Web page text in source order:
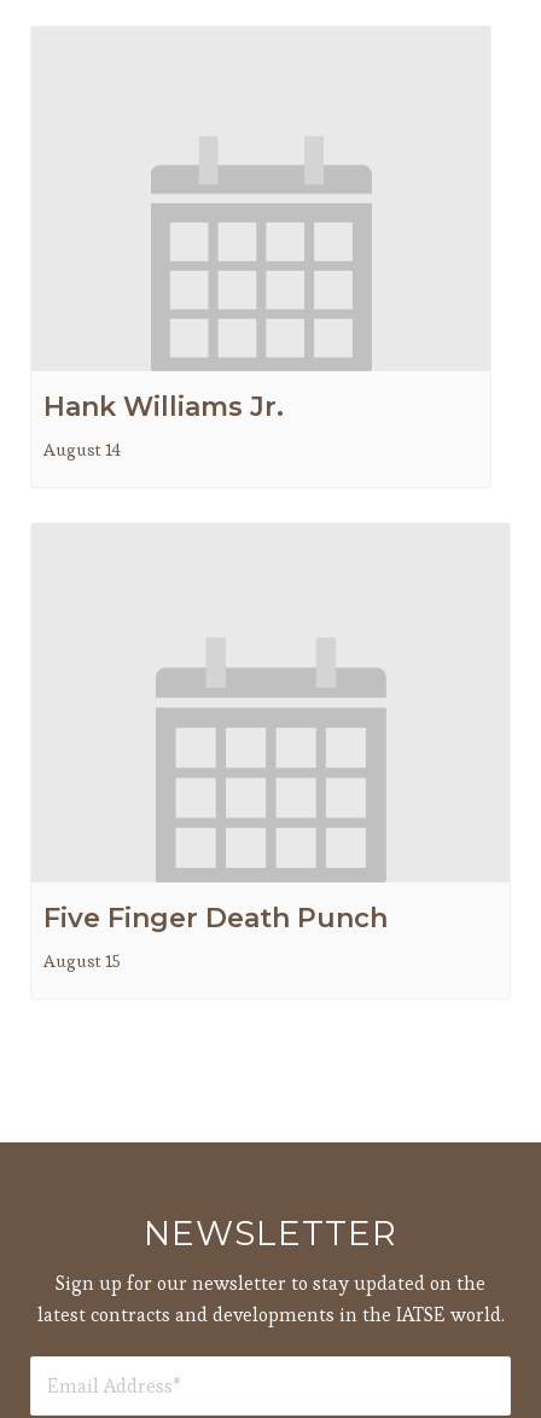
Hank Williams Jr.
August 14
Five Finger Death Punch
August 15
NEWSLETTER
Sign up for our newsletter to stay updated on the
latest contracts and developments in the IATSE world.